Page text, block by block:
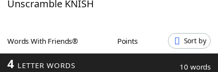
ScrabbleHelpers
Today's NYT Games
Unscramble KNISH
Words With Friends® Points Sort by
4 LETTER WORDS 10 words